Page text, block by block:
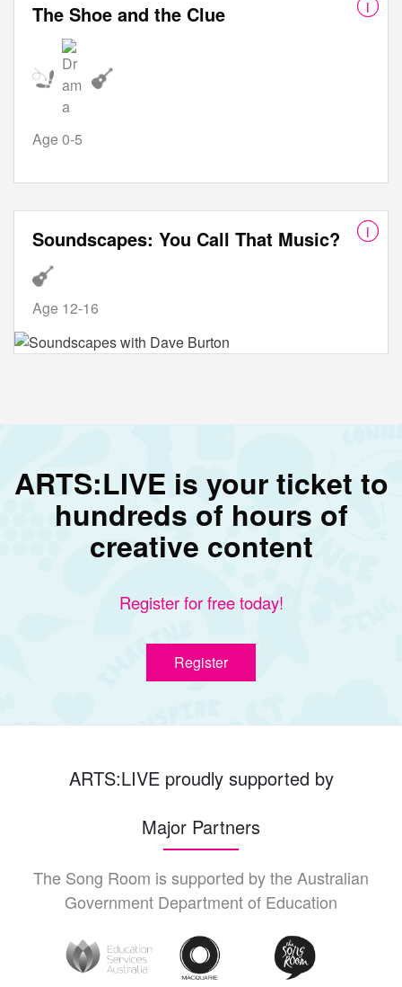
The Shoe and the Clue
Age 0-5
Soundscapes: You Call That Music?
Age 12-16
ARTS:LIVE is your ticket to
hundreds of hours of
creative content
Register for free today!
Register
ARTS:LIVE proudly supported by
Major Partners
The Song Room is supported by the Australian
Government Department of Education